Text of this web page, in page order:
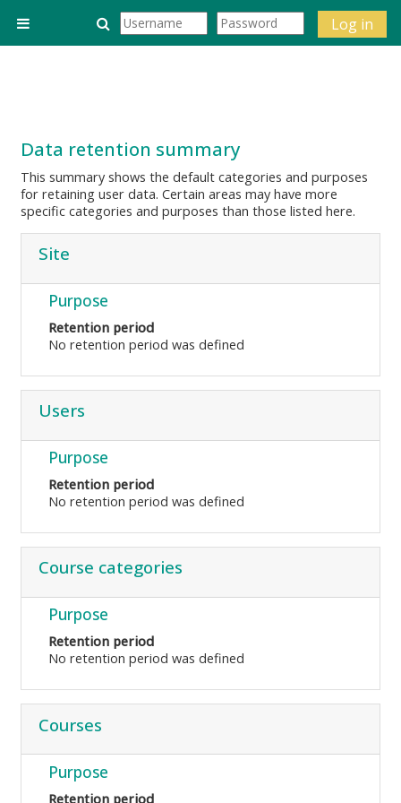
Skip to main content
Toggle search input Log in
Data retention summary
This summary shows the default categories and purposes
for retaining user data. Certain areas may have more
specific categories and purposes than those listed here.
Site
Purpose
Retention period
No retention period was defined
Users
Purpose
Retention period
No retention period was defined
Course categories
Purpose
Retention period
No retention period was defined
Courses
Purpose
Retention period